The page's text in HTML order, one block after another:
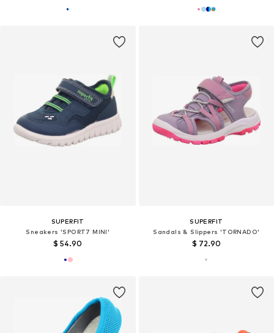
SUPERFIT
Sneakers 'SPORT7 MINI'
$ 54.90
SUPERFIT
Sandals & Slippers 'TORNADO'
$ 72.90